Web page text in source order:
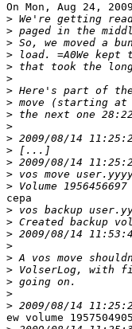
On Mon, Aug 24,
>
>
>
>
>
>
>
>
>
>
>
>
>
>
>
cepa
>
>
>
>
>
>
>
>
>
ew volume 1957504905